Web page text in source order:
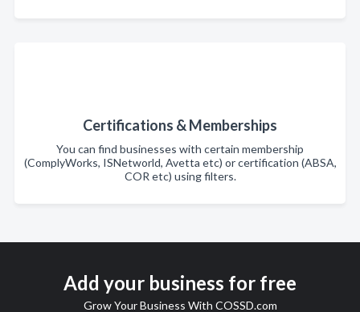
Certifications & Memberships
You can find businesses with certain membership
(ComplyWorks, ISNetworld, Avetta etc) or certification (ABSA,
COR etc) using filters.
Add your business for free
Grow Your Business With COSSD.com